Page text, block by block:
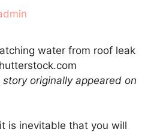
story originally appeared on
is inevitable that you will